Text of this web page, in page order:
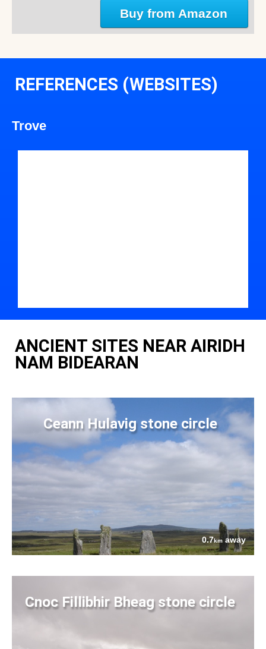
Buy from Amazon
REFERENCES (WEBSITES)
Trove
ANCIENT SITES NEAR AIRIDH
NAM BIDEARAN
Ceann Hulavig stone circle
0.7km away
Cnoc Fillibhir Bheag stone circle